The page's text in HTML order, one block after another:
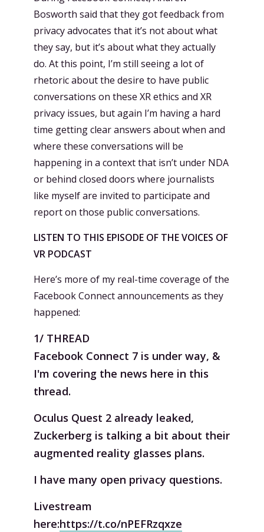
Bosworth said that they got feedback from
privacy advocates that it’s not about what
they say, but it’s about what they actually
do. At this point, I’m still seeing a lot of
rhetoric about the desire to have public
conversations on these XR ethics and XR
privacy issues, but again I’m having a hard
time getting clear answers about when and
where these conversations will be
happening in a context that isn’t under NDA
or behind closed doors where journalists
like myself are invited to participate and
report on those public conversations.
LISTEN TO THIS EPISODE OF THE VOICES OF
VR PODCAST
Here’s more of my real-time coverage of the
Facebook Connect announcements as they
happened:
1/ THREAD
Facebook Connect 7 is under way, &
I'm covering the news here in this
thread.
Oculus Quest 2 already leaked,
Zuckerberg is talking a bit about their
augmented reality glasses plans.
I have many open privacy questions.
Livestream
here:https://t.co/nPEFRzqxze